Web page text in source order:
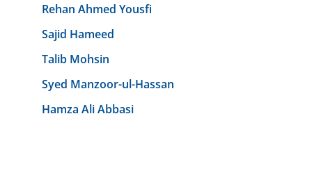
Rehan Ahmed Yousfi
Sajid Hameed
Talib Mohsin
Syed Manzoor-ul-Hassan
Hamza Ali Abbasi